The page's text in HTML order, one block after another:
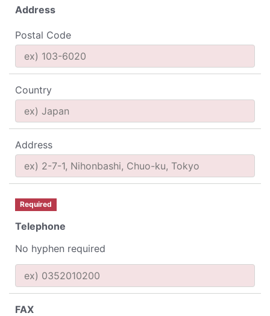
Address
Postal Code
Country
Address
Required
Telephone
No hyphen required
FAX